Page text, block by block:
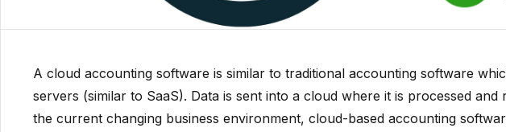
A cloud accounting software is similar to traditional accounting software
servers (similar to SaaS). Data is sent into a cloud where it is processed
the current changing business environment, cloud-based accounting